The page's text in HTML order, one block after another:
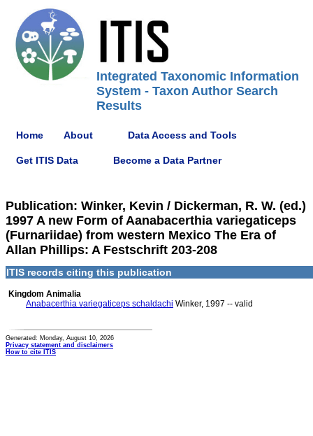
Integrated Taxonomic Information
System - Taxon Author Search
Results
Home About Data Access and Tools
Get ITIS Data Become a Data Partner
Publication: Winker, Kevin / Dickerman, R. W. (ed.)
1997 A new Form of Aanabacerthia variegaticeps
(Furnariidae) from western Mexico The Era of
Allan Phillips: A Festschrift 203-208
ITIS records citing this publication
Kingdom Animalia
Anabacerthia variegaticeps schaldachi Winker, 1997 -- valid
Generated: Monday, August 10, 2026
Privacy statement and disclaimers
How to cite ITIS